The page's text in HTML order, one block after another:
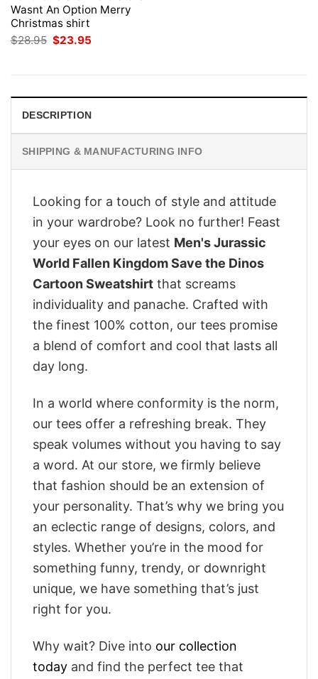
Wasnt An Option Merry
Christmas shirt
$28.95 Original
price
$23.95
DESCRIPTION
SHIPPING & MANUFACTURING INFO
Looking for a touch of style and attitude
in your wardrobe? Look no further! Feast
your eyes on our latest Men's Jurassic
World Fallen Kingdom Save the Dinos
Cartoon Sweatshirt that screams
individuality and panache. Crafted with
the finest 100% cotton, our tees promise
a blend of comfort and cool that lasts all
day long.
In a world where conformity is the norm,
our tees offer a refreshing break. They
speak volumes without you having to say
a word. At our store, we firmly believe
that fashion should be an extension of
your personality. That’s why we bring you
an eclectic range of designs, colors, and
styles. Whether you’re in the mood for
something funny, trendy, or downright
unique, we have something that’s just
right for you.
Why wait? Dive into our collection
today and find the perfect tee that